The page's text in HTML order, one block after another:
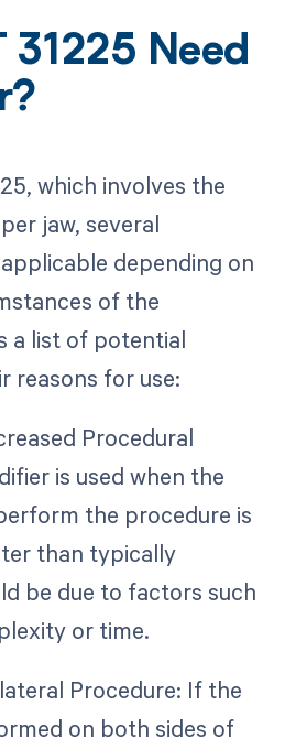
31225 Need
which involves the
jaw, several
depending on
of the
a list of potential
reasons for use:
Procedural
is used when the
the procedure is
than typically
be due to factors such
or time.
Procedure: If the
on both sides of